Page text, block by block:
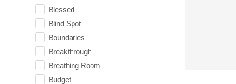
Blessed
Blind Spot
Boundaries
Breakthrough
Breathing Room
Budget